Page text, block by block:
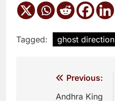
Tagged: ghost direction
navigation
Previous:
Andhra King